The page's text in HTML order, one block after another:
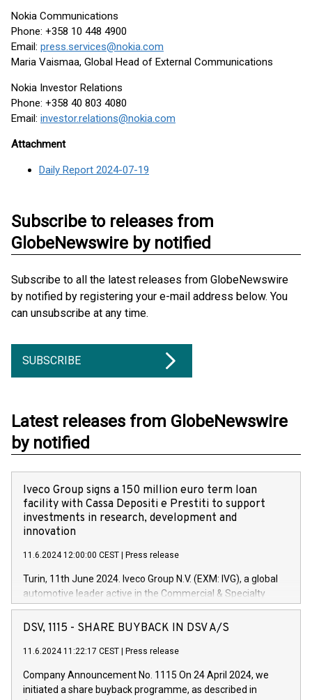
Nokia Communications
Phone: +358 10 448 4900
Email: press.services@nokia.com
Maria Vaismaa, Global Head of External Communications
Nokia Investor Relations
Phone: +358 40 803 4080
Email: investor.relations@nokia.com
Attachment
Daily Report 2024-07-19
Subscribe to releases from
GlobeNewswire by notified
Subscribe to all the latest releases from GlobeNewswire
by notified by registering your e-mail address below. You
can unsubscribe at any time.
SUBSCRIBE
Latest releases from GlobeNewswire
by notified
Iveco Group signs a 150 million euro term loan
facility with Cassa Depositi e Prestiti to support
investments in research, development and
innovation
11.6.2024 12:00:00 CEST Press release
Turin, 11th June 2024. Iveco Group N.V. (EXM: IVG), a global
automotive leader active in the Commercial & Specialty
Vehicles, Powertrain and related Financial Services arenas,
has successfully signed a term loan facility of 150 million
new projects in Italy dedicated to research, development and
by CDP, Iveco Group will develop innovative technologies and
architectures in the field of electric propulsion and further
DSV, 1115 - SHARE BUYBACK IN DSV A/S
11.6.2024 11:22:17 CEST Press release
Company Announcement No. 1115 On 24 April 2024, we
initiated a share buyback programme, as described in